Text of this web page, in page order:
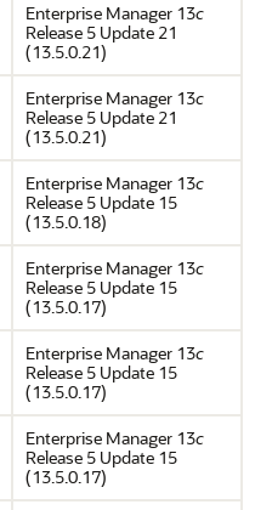
Enterprise Manager 13c
Release 5 Update 21
(13.5.0.21)
Enterprise Manager 13c
Release 5 Update 21
(13.5.0.21)
Enterprise Manager 13c
Release 5 Update 15
(13.5.0.18)
Enterprise Manager 13c
Release 5 Update 15
(13.5.0.17)
Enterprise Manager 13c
Release 5 Update 15
(13.5.0.17)
Enterprise Manager 13c
Release 5 Update 15
(13.5.0.17)